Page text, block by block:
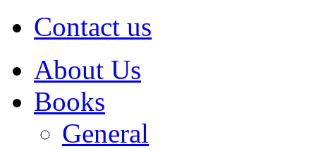
Contact us
About Us
Books
General